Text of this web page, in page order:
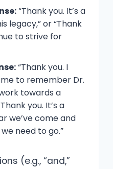
“Thank you. It’s a
legacy,” or “Thank
to strive for
“Thank you. I
to remember Dr.
towards a
you. It’s a
we’ve come and
need to go.”
(e.g., “and,”